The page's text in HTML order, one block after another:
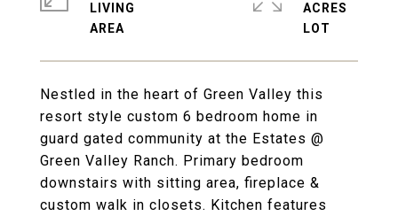
Nestled in the heart of Green Valley this
resort style custom 6 bedroom home in
guard gated community at the Estates @
Green Valley Ranch. Primary bedroom
downstairs with sitting area, fireplace &
custom walk in closets. Kitchen features
LIVING
ACRES